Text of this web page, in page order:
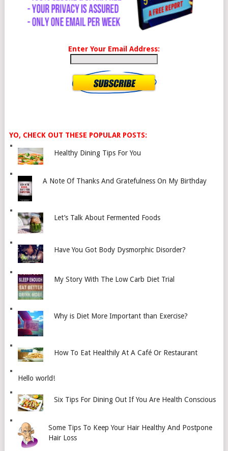
Enter Your Email Address:
YO, CHECK OUT THESE POPULAR POSTS:
Healthy Dining Tips For You
A Note Of Thanks And Gratefulness On My Birthday
Let’s Talk About Fermented Foods
Have You Got Body Dysmorphic Disorder?
My Story With The Low Carb Diet Trial
Why is Diet More Important than Exercise?
How To Eat Healthily At A Café Or Restaurant
Hello world!
Six Tips For Dining Out If You Are Health Conscious
Some Tips To Keep Your Hair Healthy And Postpone
Hair Loss